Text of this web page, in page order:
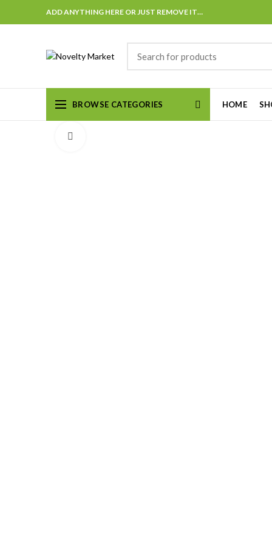
ADD ANYTHING HERE OR JUST REMOVE IT…
BROWSE CATEGORIES HOME